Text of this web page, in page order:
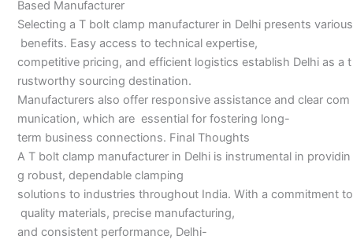
Based Manufacturer
Selecting a T bolt clamp manufacturer in Delhi presents various
benefits. Easy access to technical expertise,
competitive pricing, and efficient logistics establish Delhi as a t
rustworthy sourcing destination.
Manufacturers also offer responsive assistance and clear com
munication, which are essential for fostering long-
term business connections. Final Thoughts
A T bolt clamp manufacturer in Delhi is instrumental in providin
g robust, dependable clamping
solutions to industries throughout India. With a commitment to
quality materials, precise manufacturing,
and consistent performance, Delhi-